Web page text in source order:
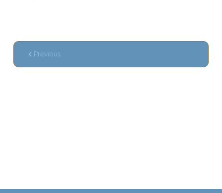
Previous